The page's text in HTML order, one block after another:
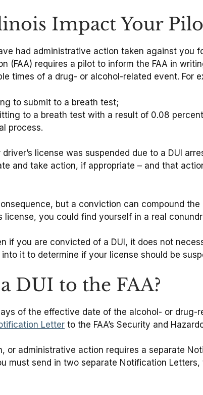
Impact Your
had administrative action taken against you
(FAA) requires a pilot to inform the FAA in
times of a drug- or alcohol-related event. For
to submit to a breath test;
to a breath test with a result of 0.08
process.
license was suspended due to a DUI
and take action, if appropriate – and that
but a conviction can compound
license, you could find yourself in a real
if you are convicted of a DUI, it does not
it to determine if your license should be
DUI to the FAA?
of the effective date of the alcohol- or
Letter to the FAA’s Security and
administrative action requires a separate
must send in two separate Notification